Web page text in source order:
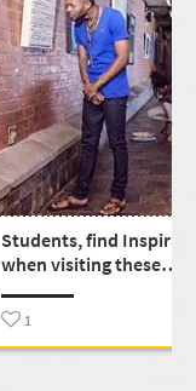
Students, find
when visiting these
educational spots
1